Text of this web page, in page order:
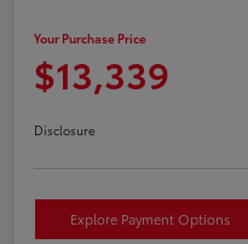
Your Purchase Price
$13,339
Disclosure
Explore Payment Options